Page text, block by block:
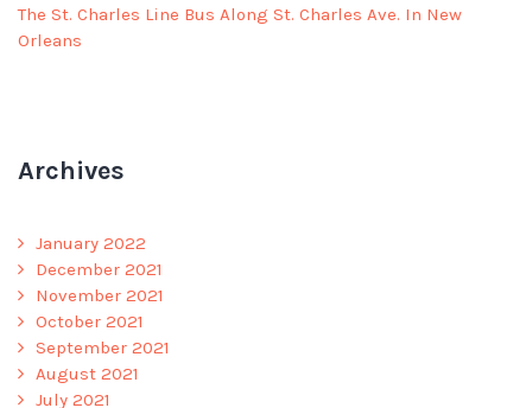
The St. Charles Line Bus Along St. Charles Ave. In New
Orleans
Archives
January 2022
December 2021
November 2021
October 2021
September 2021
August 2021
July 2021